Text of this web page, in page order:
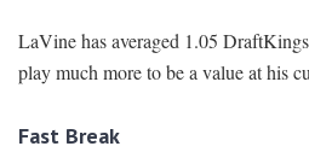
LaVine has averaged 1.05
play much more to be a value at his
Fast Break